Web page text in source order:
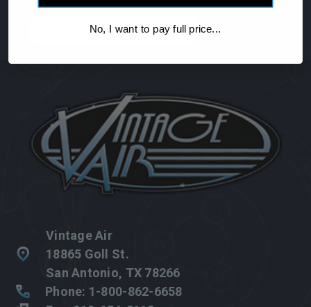
Vintage Air
18865 Goll St.
San Antonio, TX 78266
Phone: 1-800-862-6658
No, I want to pay full price...